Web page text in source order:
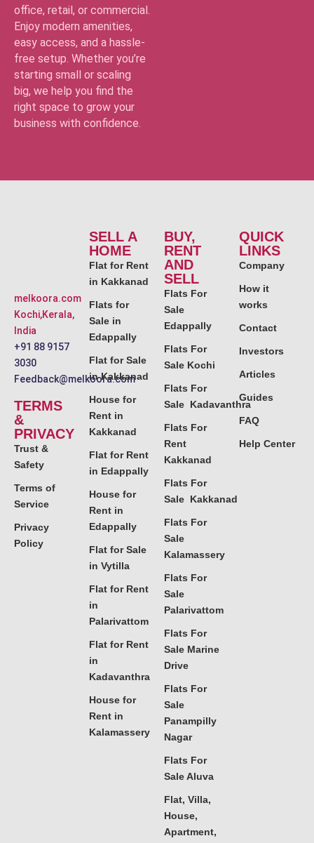
office, retail, or commercial.
Enjoy modern amenities,
easy access, and a hassle-
free setup. Whether you’re
starting small or scaling
big, we help you find the
right space to grow your
business with confidence.
melkoora.com
Kochi,Kerala,
India
+91 88 9157
3030
Feedback@melkoora.com
TERMS
&
PRIVACY
Trust &
Safety
Terms of
Service
Privacy
Policy
SELL A
HOME
Flat for Rent
in Kakkanad
Flats for
Sale in
Edappally
Flat for Sale
in Kakkanad
House for
Rent in
Kakkanad
Flat for Rent
in Edappally
House for
Rent in
Edappally
Flat for Sale
in Vytilla
Flat for Rent
in
Palarivattom
Flat for Rent
in
Kadavanthra
House for
Rent in
Kalamassery
BUY,
RENT
AND
SELL
Flats For
Sale
Edappally
Flats For
Sale Kochi
Flats For
Sale Kadavanthra
Flats For
Rent
Kakkanad
Flats For
Sale Kakkanad
Flats For
Sale
Kalamassery
Flats For
Sale
Palarivattom
Flats For
Sale Marine
Drive
Flats For
Sale
Panampilly
Nagar
Flats For
Sale Aluva
Flat, Villa,
House,
Apartment,
QUICK
LINKS
Company
How it
works
Contact
Investors
Articles
Guides
FAQ
Help Center